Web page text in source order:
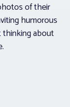
of their
humorous
thinking about